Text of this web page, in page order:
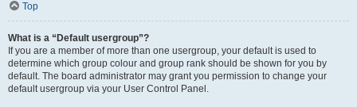
Top
What is a “Default usergroup”?
If you are a member of more than one usergroup, your default is used to
determine which group colour and group rank should be shown for you by
default. The board administrator may grant you permission to change your
default usergroup via your User Control Panel.